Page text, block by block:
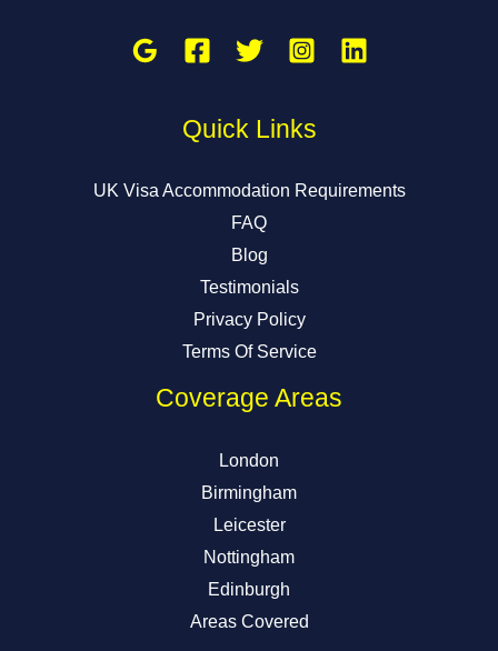
Quick Links
UK Visa Accommodation Requirements
FAQ
Blog
Testimonials
Privacy Policy
Terms Of Service
Coverage Areas
London
Birmingham
Leicester
Nottingham
Edinburgh
Areas Covered